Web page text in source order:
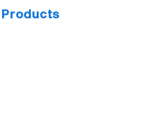
Products